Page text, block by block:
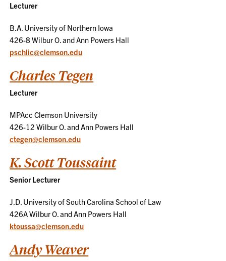
Lecturer
B.A. University of Northern Iowa
426-8 Wilbur O. and Ann Powers Hall
pschlic@clemson.edu
Charles Tegen
Lecturer
MPAcc Clemson University
426-12 Wilbur O. and Ann Powers Hall
ctegen@clemson.edu
K. Scott Toussaint
Senior Lecturer
J.D. University of South Carolina School of Law
426A Wilbur O. and Ann Powers Hall
ktoussa@clemson.edu
Andy Weaver